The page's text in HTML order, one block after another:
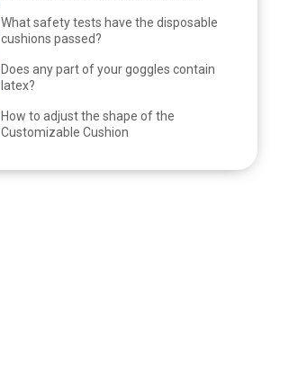
What safety tests have the disposable
cushions passed?
Does any part of your goggles contain
latex?
How to adjust the shape of the
Customizable Cushion